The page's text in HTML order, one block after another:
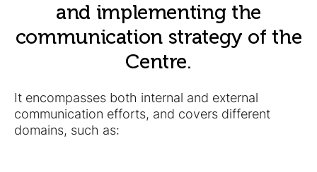
and implementing the
communication strategy of the
Centre.
It encompasses both internal and external
communication efforts, and covers different
domains, such as: